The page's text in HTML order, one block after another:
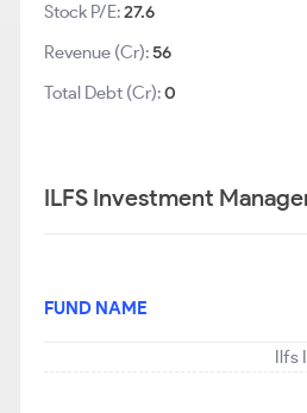
Stock P/E:27.6
Revenue (Cr):56
Total Debt (Cr):0
ILFS Investment
FUND NAME
Ilfs